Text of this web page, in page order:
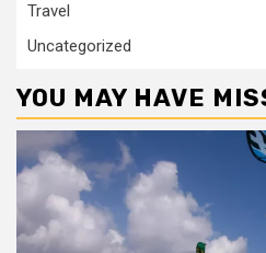
Travel
Uncategorized
YOU MAY HAVE